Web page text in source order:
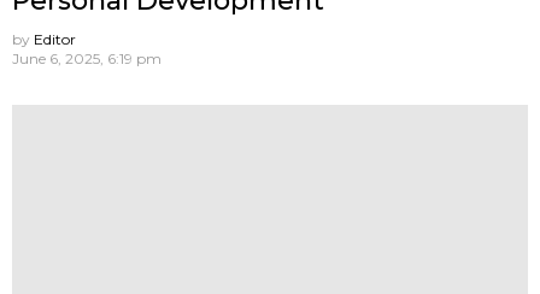
by Editor
June 6, 2025, 6:19 pm